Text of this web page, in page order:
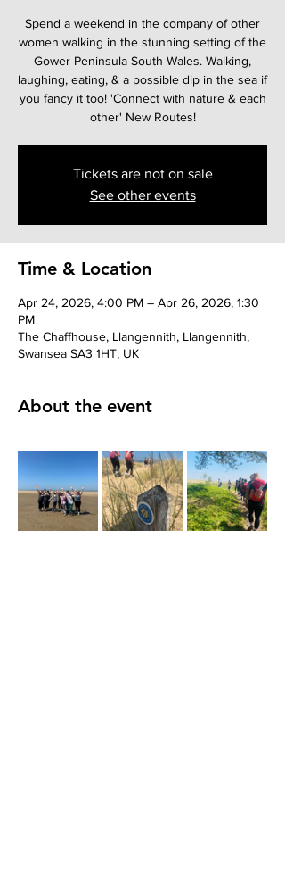
Spend a weekend in the company of other
women walking in the stunning setting of the
Gower Peninsula South Wales. Walking,
laughing, eating, & a possible dip in the sea if
you fancy it too! 'Connect with nature & each
other' New Routes!
Tickets are not on sale
See other events
Time & Location
Apr 24, 2026, 4:00 PM – Apr 26, 2026, 1:30
PM
The Chaffhouse, Llangennith, Llangennith,
Swansea SA3 1HT, UK
About the event